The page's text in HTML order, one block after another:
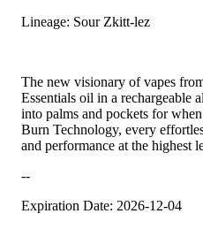
Lineage: Sour Zkitt-lez
The new visionary of vapes
Essentials oil in a rechargeable
into palms and pockets for
Burn Technology, every
and performance at the highest
--
Expiration Date: 2026-12-04